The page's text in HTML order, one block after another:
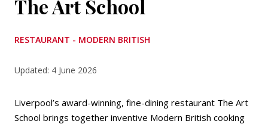
The Art School
RESTAURANT - MODERN BRITISH
Updated: 4 June 2026
Liverpool’s award-winning, fine-dining restaurant The Art
School brings together inventive Modern British cooking